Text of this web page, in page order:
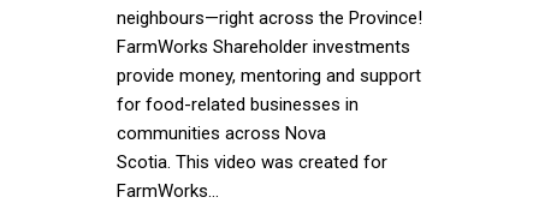
neighbours—right across the Province!
FarmWorks Shareholder investments
provide money, mentoring and support
for food-related businesses in
communities across Nova
Scotia. This video was created for
FarmWorks...